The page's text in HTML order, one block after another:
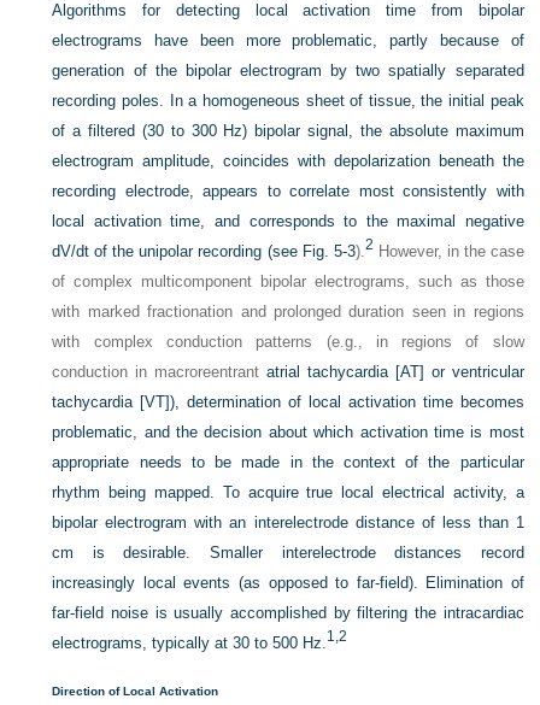
Algorithms for detecting local activation time from bipolar
electrograms have been more problematic, partly because of
generation of the bipolar electrogram by two spatially separated
recording poles. In a homogeneous sheet of tissue, the initial peak
of a filtered (30 to 300 Hz) bipolar signal, the absolute maximum
electrogram amplitude, coincides with depolarization beneath the
recording electrode, appears to correlate most consistently with
local activation time, and corresponds to the maximal negative
dV/dt of the unipolar recording (see Fig. 5-3).2 However, in the case
of complex multicomponent bipolar electrograms, such as those
with marked fractionation and prolonged duration seen in regions
with complex conduction patterns (e.g., in regions of slow
conduction in macroreentrant atrial tachycardia [AT] or ventricular
tachycardia [VT]), determination of local activation time becomes
problematic, and the decision about which activation time is most
appropriate needs to be made in the context of the particular
rhythm being mapped. To acquire true local electrical activity, a
bipolar electrogram with an interelectrode distance of less than 1
cm is desirable. Smaller interelectrode distances record
increasingly local events (as opposed to far-field). Elimination of
far-field noise is usually accomplished by filtering the intracardiac
electrograms, typically at 30 to 500 Hz.1,2
Direction of Local Activation